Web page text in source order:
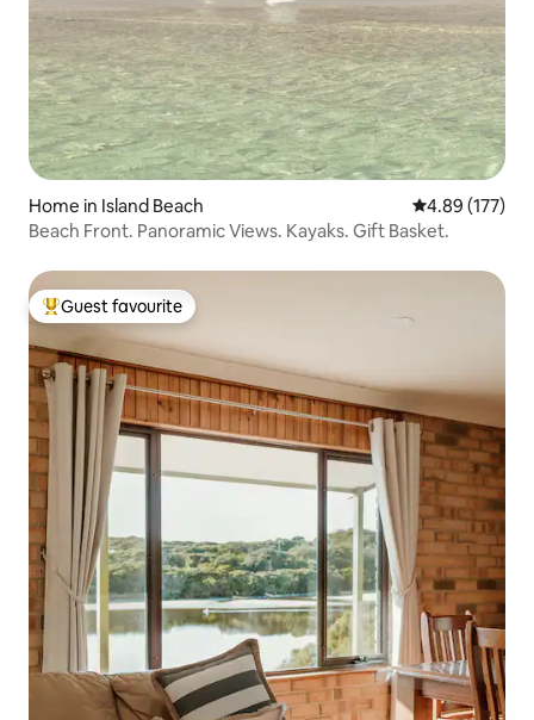
Home in Island Beach 4.89 out of 5
4.89 (177)
Beach Front. Panoramic Views. Kayaks. Gift Basket.
Top guest favourite
Guest favourite